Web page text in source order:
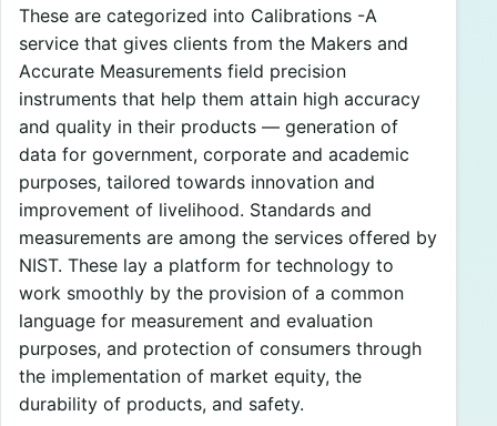
These are categorized into Calibrations -A
service that gives clients from the Makers and
Accurate Measurements field precision
instruments that help them attain high accuracy
and quality in their products — generation of
data for government, corporate and academic
purposes, tailored towards innovation and
improvement of livelihood. Standards and
measurements are among the services offered by
NIST. These lay a platform for technology to
work smoothly by the provision of a common
language for measurement and evaluation
purposes, and protection of consumers through
the implementation of market equity, the
durability of products, and safety.